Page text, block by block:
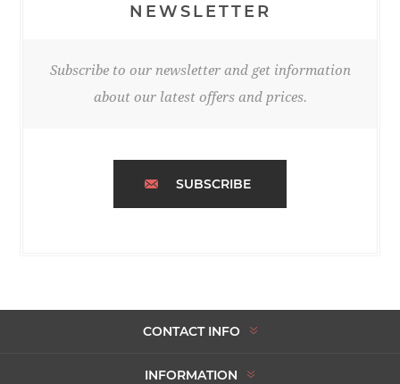
NEWSLETTER
Subscribe to our newsletter and get information
about our latest offers and prices.
SUBSCRIBE
CONTACT INFO
INFORMATION